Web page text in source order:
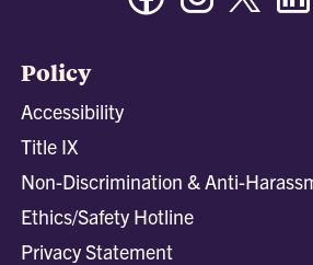
Policy
Accessibility
Title IX
Non-Discrimination & Anti-
Ethics/Safety Hotline
Privacy Statement